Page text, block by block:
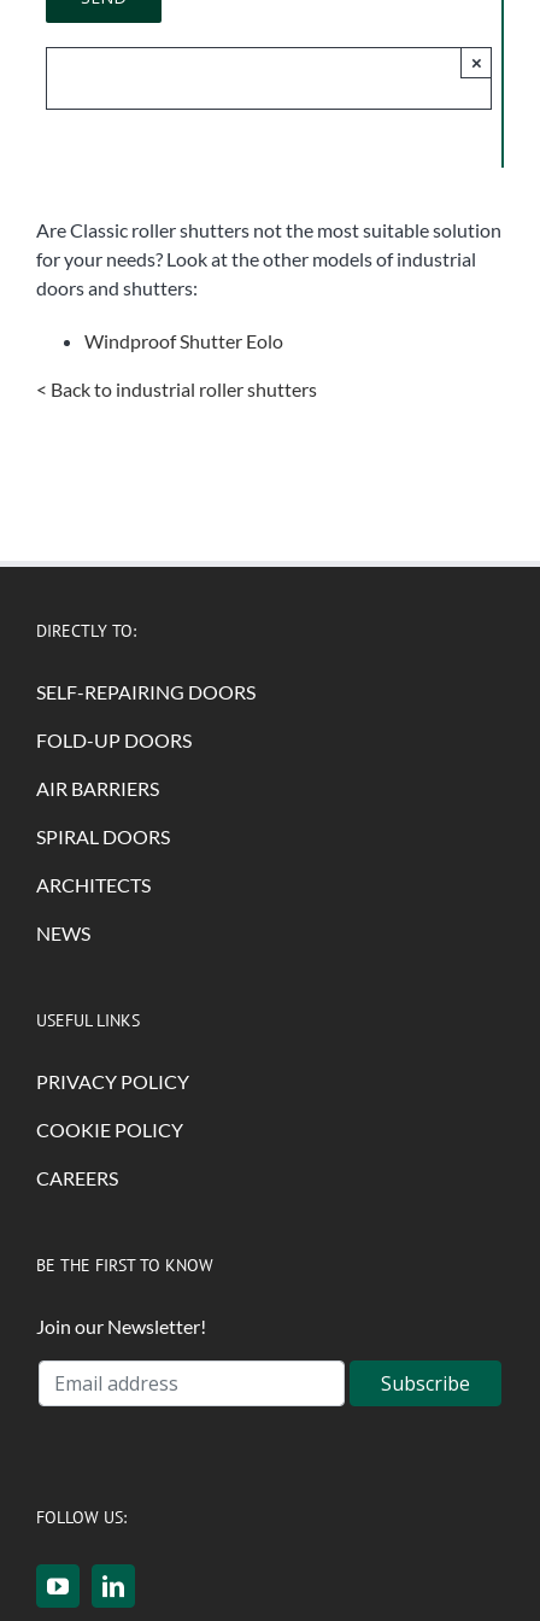
×
Are Classic roller shutters not the most suitable solution
for your needs? Look at the other models of industrial
doors and shutters:
Windproof Shutter Eolo
< Back to industrial roller shutters
DIRECTLY TO:
SELF-REPAIRING DOORS
FOLD-UP DOORS
AIR BARRIERS
SPIRAL DOORS
ARCHITECTS
NEWS
USEFUL LINKS
PRIVACY POLICY
COOKIE POLICY
CAREERS
BE THE FIRST TO KNOW
Join our Newsletter!
FOLLOW US: